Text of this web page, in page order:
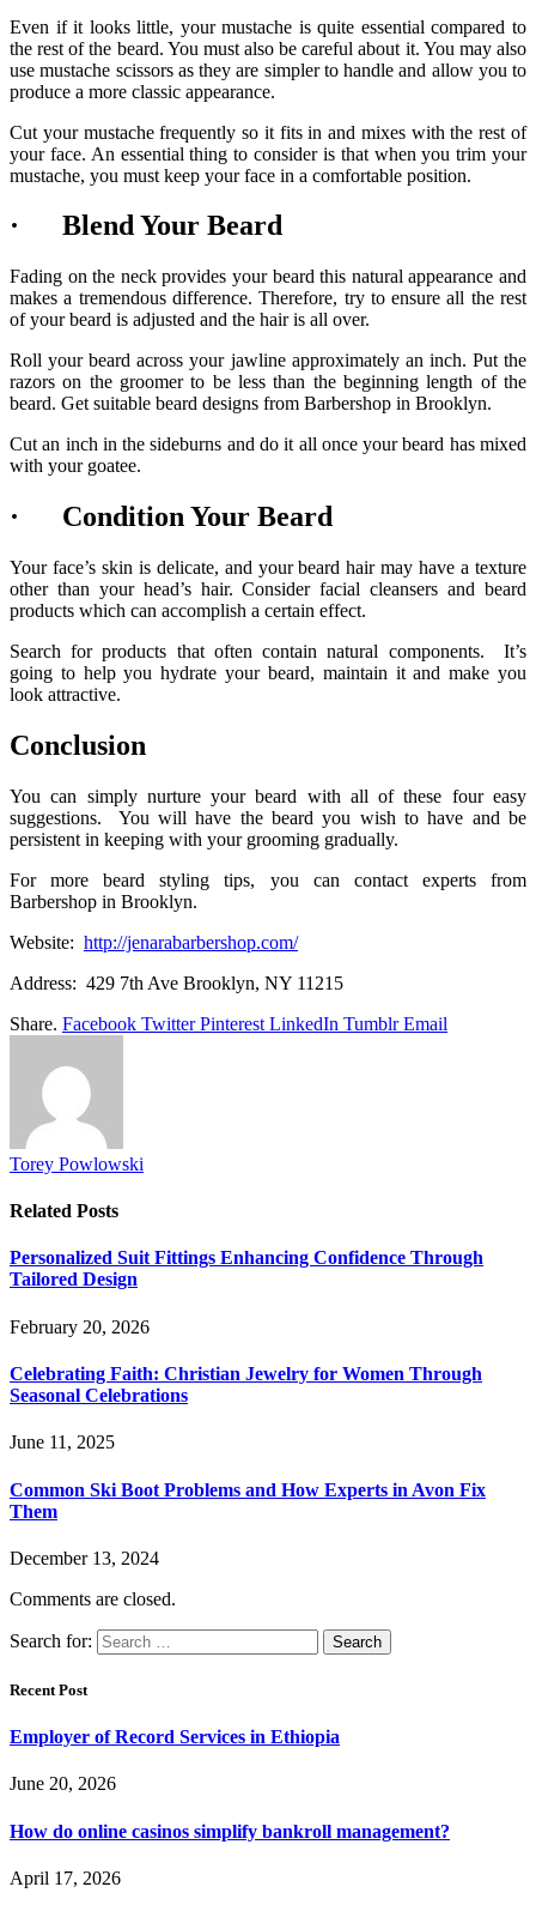
Even if it looks little, your mustache is quite essential compared to
the rest of the beard. You must also be careful about it. You may also
use mustache scissors as they are simpler to handle and allow you to
produce a more classic appearance.
Cut your mustache frequently so it fits in and mixes with the rest of
your face. An essential thing to consider is that when you trim your
mustache, you must keep your face in a comfortable position.
· Blend Your Beard
Fading on the neck provides your beard this natural appearance and
makes a tremendous difference. Therefore, try to ensure all the rest
of your beard is adjusted and the hair is all over.
Roll your beard across your jawline approximately an inch. Put the
razors on the groomer to be less than the beginning length of the
beard. Get suitable beard designs from Barbershop in Brooklyn.
Cut an inch in the sideburns and do it all once your beard has mixed
with your goatee.
· Condition Your Beard
Your face’s skin is delicate, and your beard hair may have a texture
other than your head’s hair. Consider facial cleansers and beard
products which can accomplish a certain effect.
Search for products that often contain natural components. It’s
going to help you hydrate your beard, maintain it and make you
look attractive.
Conclusion
You can simply nurture your beard with all of these four easy
suggestions. You will have the beard you wish to have and be
persistent in keeping with your grooming gradually.
For more beard styling tips, you can contact experts from
Barbershop in Brooklyn.
Website: http://jenarabarbershop.com/
Address: 429 7th Ave Brooklyn, NY 11215
Share. Facebook Twitter Pinterest LinkedIn Tumblr Email
Torey Powlowski
Related Posts
Personalized Suit Fittings Enhancing Confidence Through
Tailored Design
February 20, 2026
Celebrating Faith: Christian Jewelry for Women Through
Seasonal Celebrations
June 11, 2025
Common Ski Boot Problems and How Experts in Avon Fix
Them
December 13, 2024
Comments are closed.
Search for:
Recent Post
Employer of Record Services in Ethiopia
June 20, 2026
How do online casinos simplify bankroll management?
April 17, 2026